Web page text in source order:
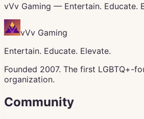
vVv Gaming — Entertain. Educate.
vVv Gaming
Entertain. Educate. Elevate.
Founded 2007. The first LGBTQ+-
organization.
Community